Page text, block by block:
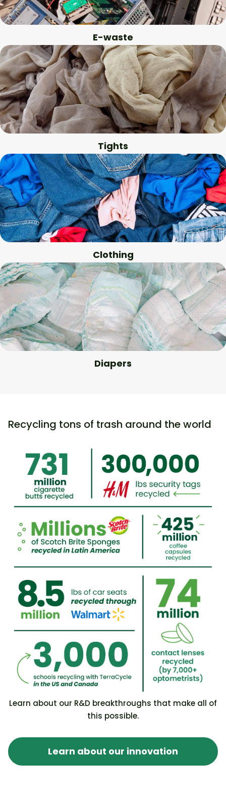
E-waste
Tights
Clothing
Diapers
Recycling tons of trash around the world
Learn about our R&D breakthroughs that make all of
this possible.
Learn about our innovation